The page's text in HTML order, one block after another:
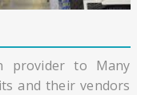
provider to Many
and their vendors